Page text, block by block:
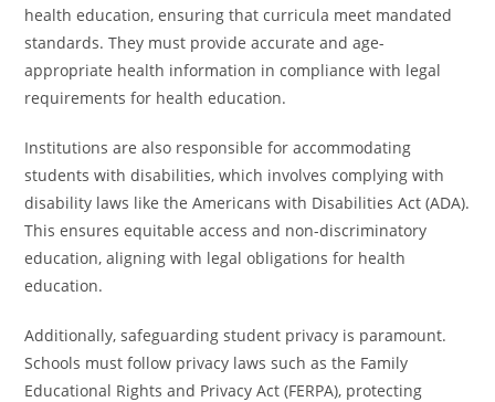
health education, ensuring that curricula meet mandated
standards. They must provide accurate and age-
appropriate health information in compliance with legal
requirements for health education.
Institutions are also responsible for accommodating
students with disabilities, which involves complying with
disability laws like the Americans with Disabilities Act (ADA).
This ensures equitable access and non-discriminatory
education, aligning with legal obligations for health
education.
Additionally, safeguarding student privacy is paramount.
Schools must follow privacy laws such as the Family
Educational Rights and Privacy Act (FERPA), protecting